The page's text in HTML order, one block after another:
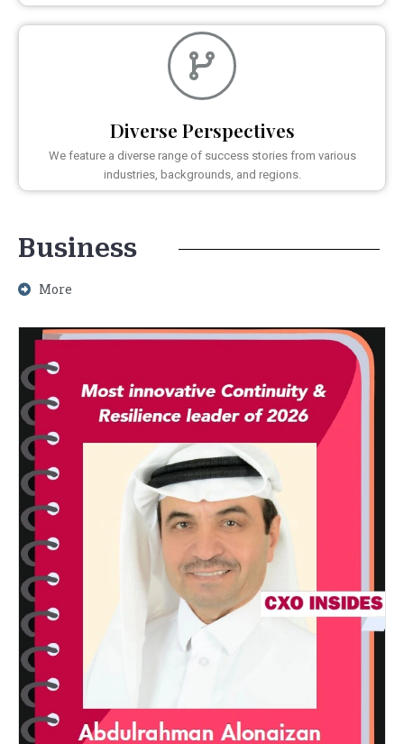
Diverse Perspectives
We feature a diverse range of success stories from various
industries, backgrounds, and regions.
Business
More